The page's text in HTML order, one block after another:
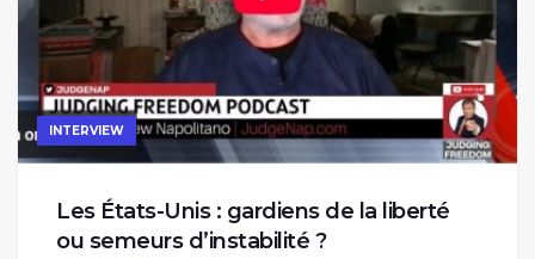
INTERVIEW
Les États-Unis : gardiens de la liberté
ou semeurs d’instabilité ?